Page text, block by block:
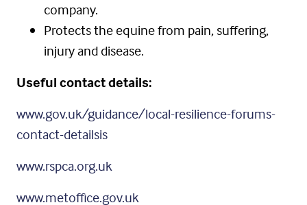
company.
Protects the equine from pain, suffering,
injury and disease.
Useful contact details:
www.gov.uk/guidance/local-resilience-forums-
contact-detailsis
www.rspca.org.uk
www.metoffice.gov.uk